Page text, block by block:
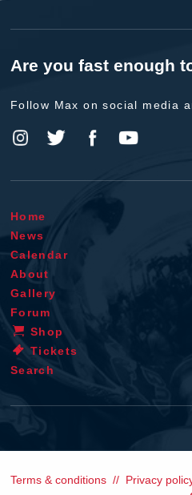
Are you fast enough
Follow Max on social media
Home
News
Calendar
About
Gallery
Forum
Shop
Tickets
Search
Terms & conditions Privacy